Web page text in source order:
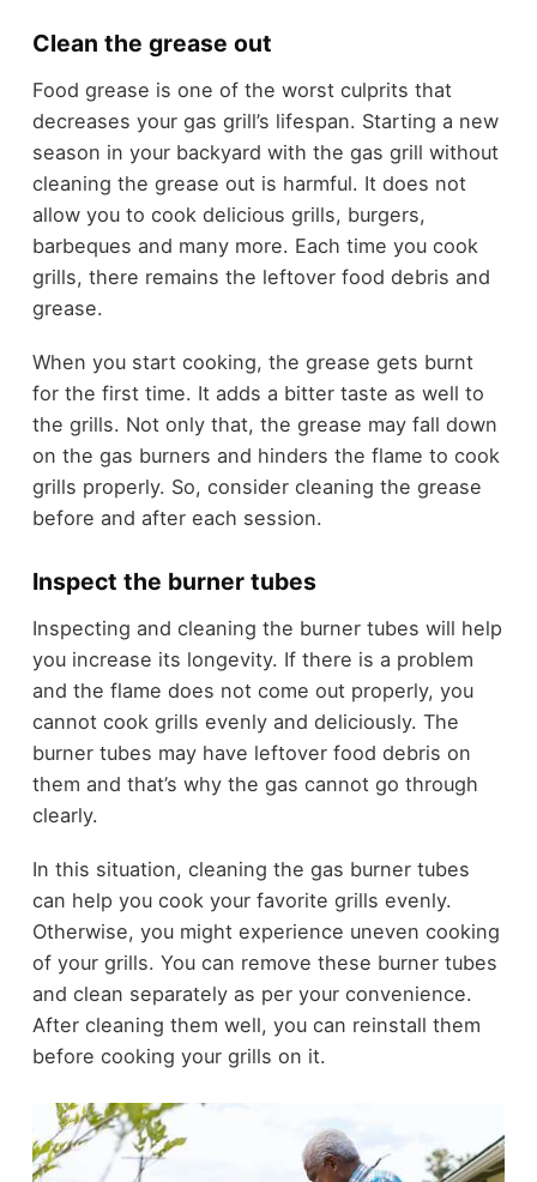
Clean the grease out
Food grease is one of the worst culprits that
decreases your gas grill’s lifespan. Starting a new
season in your backyard with the gas grill without
cleaning the grease out is harmful. It does not
allow you to cook delicious grills, burgers,
barbeques and many more. Each time you cook
grills, there remains the leftover food debris and
grease.
When you start cooking, the grease gets burnt
for the first time. It adds a bitter taste as well to
the grills. Not only that, the grease may fall down
on the gas burners and hinders the flame to cook
grills properly. So, consider cleaning the grease
before and after each session.
Inspect the burner tubes
Inspecting and cleaning the burner tubes will help
you increase its longevity. If there is a problem
and the flame does not come out properly, you
cannot cook grills evenly and deliciously. The
burner tubes may have leftover food debris on
them and that’s why the gas cannot go through
clearly.
In this situation, cleaning the gas burner tubes
can help you cook your favorite grills evenly.
Otherwise, you might experience uneven cooking
of your grills. You can remove these burner tubes
and clean separately as per your convenience.
After cleaning them well, you can reinstall them
before cooking your grills on it.